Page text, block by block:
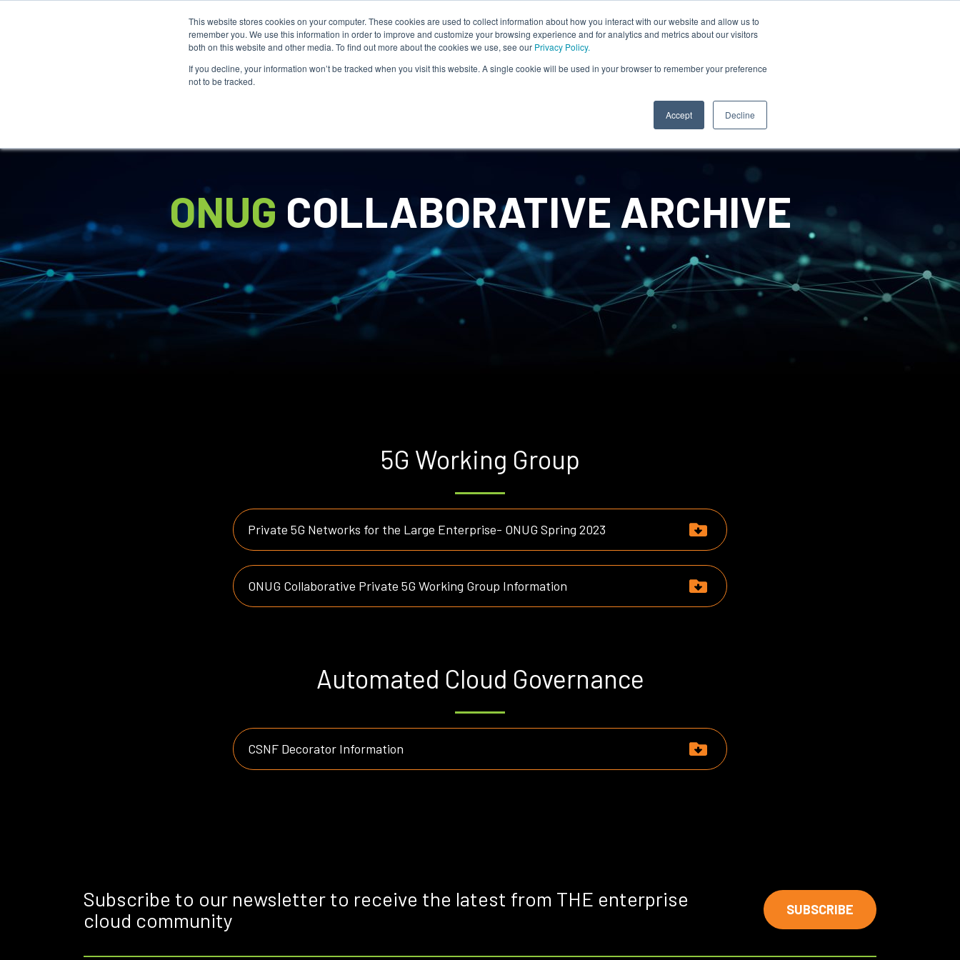
This website stores cookies on your computer. These cookies are used to collect information about how you interact with our website and allow us to
remember you. We use this information in order to improve and customize your browsing experience and for analytics and metrics about our visitors
both on this website and other media. To find out more about the cookies we use, see our Privacy Policy.
If you decline, your information won’t be tracked when you visit this website. A single cookie will be used in your browser to remember your preference
not to be tracked.
Accept Decline
ONUG COLLABORATIVE ARCHIVE
5G Working Group
Private 5G Networks for the Large Enterprise- ONUG Spring 2023
ONUG Collaborative Private 5G Working Group Information
Automated Cloud Governance
CSNF Decorator Information
Subscribe to our newsletter to receive the latest from THE enterprise
cloud community
SUBSCRIBE